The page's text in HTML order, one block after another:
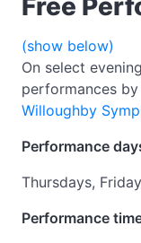
Free
(show below)
On select
performances
Willoughby
Performance
Thursdays,
Performance